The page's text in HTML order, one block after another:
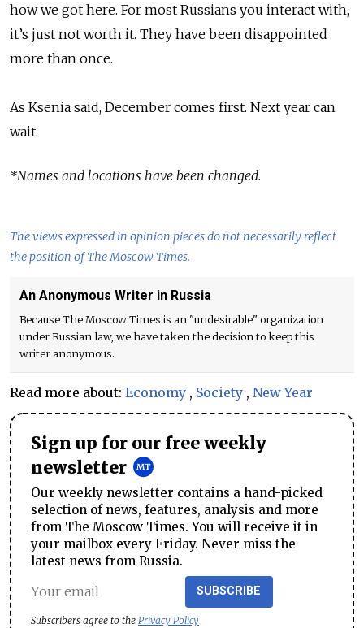
how we got here. For most Russians you interact with,
it’s just not worth it. They have been disappointed
more than once.
As Ksenia said, December comes first. Next year can
wait.
*Names and locations have been changed.
The views expressed in opinion pieces do not necessarily reflect
the position of The Moscow Times.
An Anonymous Writer in Russia
Because The Moscow Times is an "undesirable" organization
under Russian law, we have taken the decision to keep this
writer anonymous.
Read more about: Economy , Society , New Year
Sign up for our free weekly
newsletter
Our weekly newsletter contains a hand-picked
selection of news, features, analysis and more
from The Moscow Times. You will receive it in
your mailbox every Friday. Never miss the
latest news from Russia.
SUBSCRIBE
Subscribers agree to the Privacy Policy